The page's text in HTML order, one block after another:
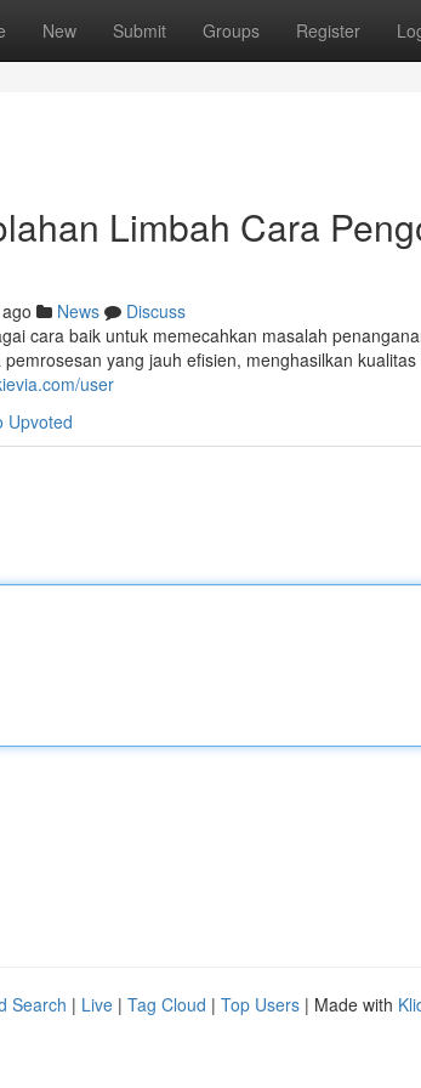
New Submit Groups Register
Limbah Cara
News
Discuss
cara baik untuk memecahkan masalah
yang jauh efisien, menghasilkan
user
Upvoted
Search | Live | Tag Cloud | Top Users | Made with